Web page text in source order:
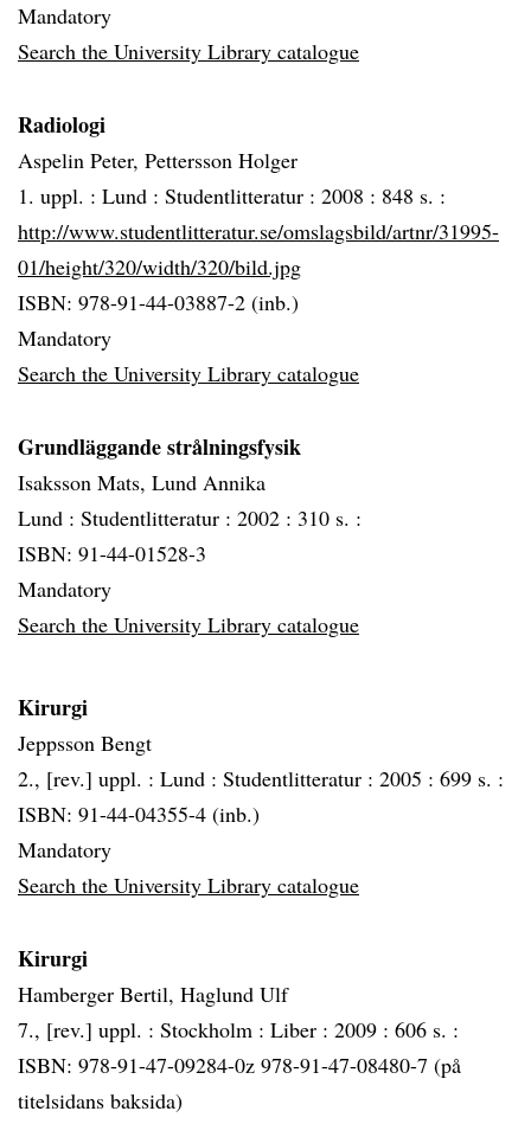
Mandatory
Search the University Library catalogue
Radiologi
Aspelin Peter, Pettersson Holger
1. uppl. : Lund : Studentlitteratur : 2008 : 848 s. :
http://www.studentlitteratur.se/omslagsbild/artnr/31995-
01/height/320/width/320/bild.jpg
ISBN: 978-91-44-03887-2 (inb.)
Mandatory
Search the University Library catalogue
Grundläggande strålningsfysik
Isaksson Mats, Lund Annika
Lund : Studentlitteratur : 2002 : 310 s. :
ISBN: 91-44-01528-3
Mandatory
Search the University Library catalogue
Kirurgi
Jeppsson Bengt
2., [rev.] uppl. : Lund : Studentlitteratur : 2005 : 699 s. :
ISBN: 91-44-04355-4 (inb.)
Mandatory
Search the University Library catalogue
Kirurgi
Hamberger Bertil, Haglund Ulf
7., [rev.] uppl. : Stockholm : Liber : 2009 : 606 s. :
ISBN: 978-91-47-09284-0z 978-91-47-08480-7 (på
titelsidans baksida)